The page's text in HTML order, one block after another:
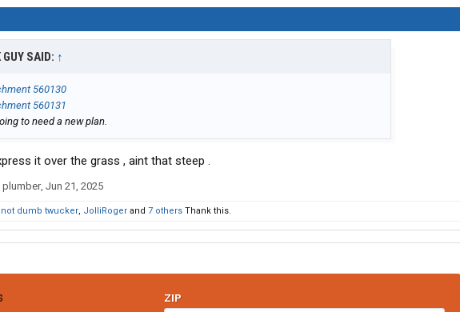
SAID: ↑
560130
560131
to need a new plan.
it over the grass , aint that steep .
plumber, Jun 21, 2025
dumb twucker, JolliRoger and 7 others Thank this.
ZIP